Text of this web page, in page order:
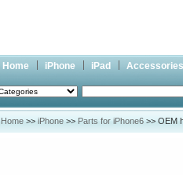
Home iPhone iPad Accessories
Home >> iPhone >> Parts for iPhone6 >> OEM